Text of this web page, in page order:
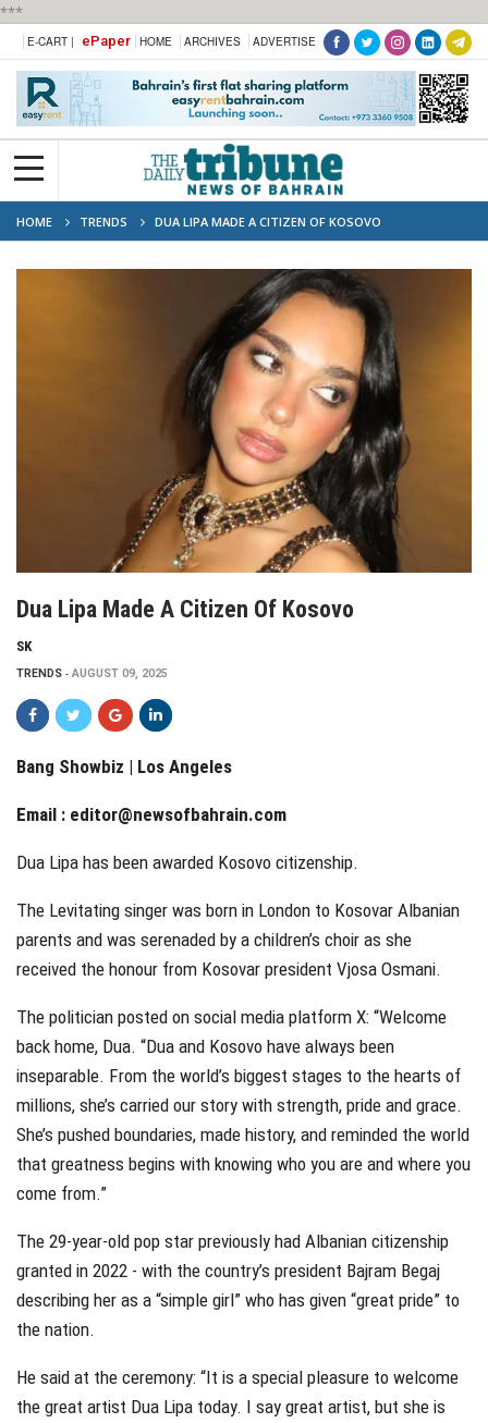
***
E-CART | ePaper HOME ARCHIVES ADVERTISE
HOME TRENDS DUA LIPA MADE A CITIZEN OF KOSOVO
Dua Lipa Made A Citizen Of Kosovo
SK
TRENDS AUGUST 09, 2025
Bang Showbiz | Los Angeles
Email : editor@newsofbahrain.com
Dua Lipa has been awarded Kosovo citizenship.
The Levitating singer was born in London to Kosovar Albanian
parents and was serenaded by a children’s choir as she
received the honour from Kosovar president Vjosa Osmani.
The politician posted on social media platform X: “Welcome
back home, Dua. “Dua and Kosovo have always been
inseparable. From the world’s biggest stages to the hearts of
millions, she’s carried our story with strength, pride and grace.
She’s pushed boundaries, made history, and reminded the world
that greatness begins with knowing who you are and where you
come from.”
The 29-year-old pop star previously had Albanian citizenship
granted in 2022 - with the country’s president Bajram Begaj
describing her as a “simple girl” who has given “great pride” to
the nation.
He said at the ceremony: “It is a special pleasure to welcome
the great artist Dua Lipa today. I say great artist, but she is